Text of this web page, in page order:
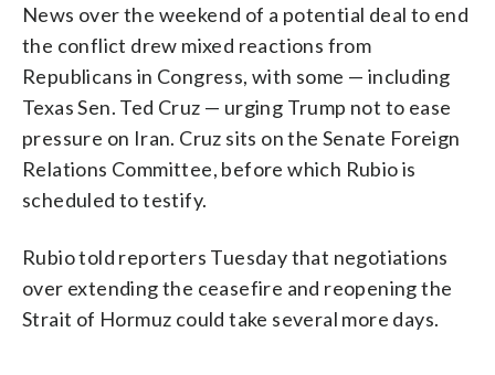
News over the weekend of a potential deal to end
the conflict drew mixed reactions from
Republicans in Congress, with some — including
Texas Sen. Ted Cruz — urging Trump not to ease
pressure on Iran. Cruz sits on the Senate Foreign
Relations Committee, before which Rubio is
scheduled to testify.
Rubio told reporters Tuesday that negotiations
over extending the ceasefire and reopening the
Strait of Hormuz could take several more days.